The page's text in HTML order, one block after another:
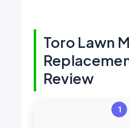
Toro Lawn
Review
1